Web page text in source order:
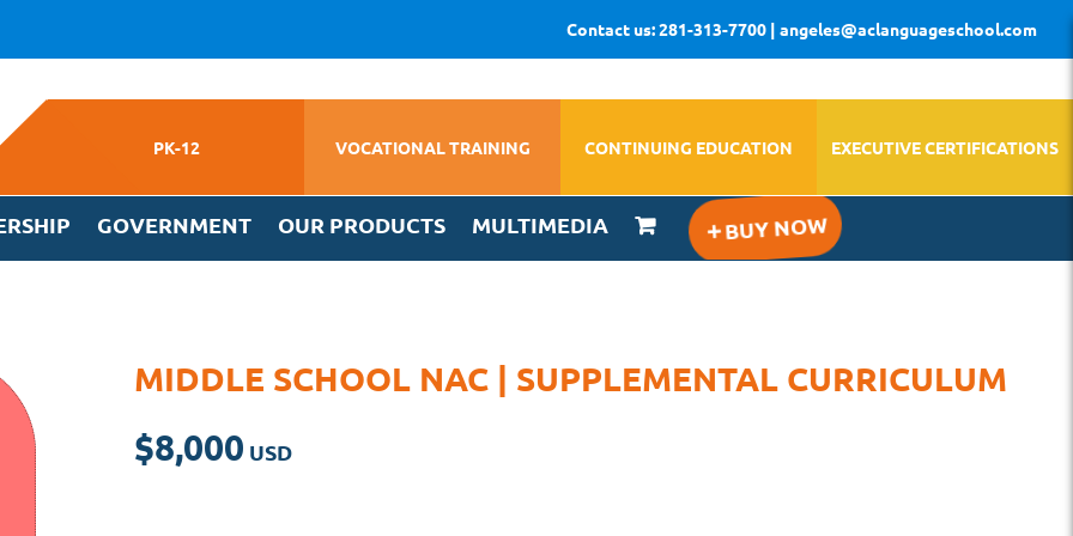
Contact us: 281-313-7700 | angeles@aclanguageschool.com
PK-12 VOCATIONAL TRAINING CONTINUING EDUCATION EXECUTIVE CERTIFICATIONS
GOVERNMENT OUR PRODUCTS MULTIMEDIA
MIDDLE SCHOOL NAC | SUPPLEMENTAL CURRICULUM
$8,000